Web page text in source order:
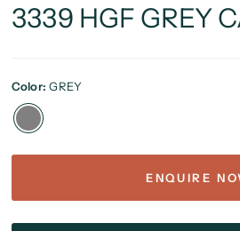
3339 HGF GREY
Color:GREY
ENQUIRE